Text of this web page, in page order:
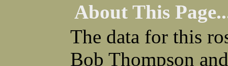
Russell P Bissman
Clark B Bittner
Arlo R Blanchard
Vernon L Blank
Carl M Blevins
Seymour Bluhm
Roman L Blusius
Woodrow W Boggess
Vernon Q Bogle
Bernard U Bolton
Robert F Bonomi
Francis D Bordica
About This
The data for this
Bob Thompson